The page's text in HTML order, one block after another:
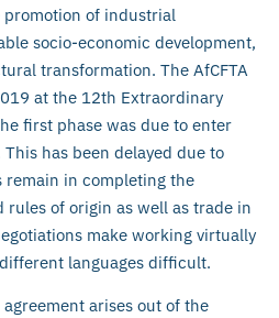
of industrial
socio-economic development,
transformation. The AfCFTA
at the 12th Extraordinary
first phase was due to enter
has been delayed due to
remain in completing the
rules of origin as well as trade in
make working virtually
languages difficult.
arises out of the